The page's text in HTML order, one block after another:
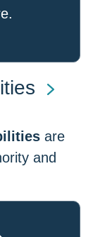
are
and